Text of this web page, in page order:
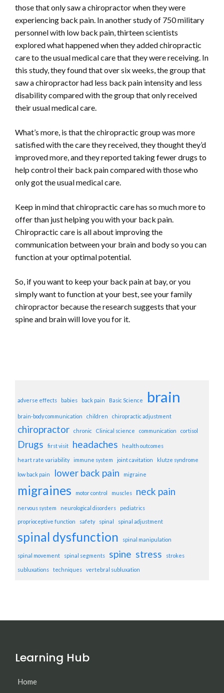
those that only saw a chiropractor when they were
experiencing back pain. In another study of 750 military
personnel with low back pain, thirteen scientists
explored what happened when they added chiropractic
care to the usual medical care that they were receiving. In
this study, they found that over six weeks, the group that
saw a chiropractor had less back pain intensity and less
disability compared with the group that only received
their usual medical care.
What’s more, is that the chiropractic group was more
satisfied with the care they received, they thought they’d
improved more, and they reported taking fewer drugs to
help control their back pain compared with those who
only got the usual medical care.
Keep in mind that chiropractic care has so much more to
offer than just helping you with your back pain.
Chiropractic care is all about improving the
communication between your brain and body so you can
function at your optimal potential.
So, if you want to keep your back pain at bay, or you
simply want to function at your best, see your family
chiropractor because the research suggests that your
spine and brain will love you for it.
adverse effects babies back pain Basic Science brain
brain-body communication children chiropractic adjustment
chiropractor chronic Clinical science communication cortisol
Drugs first visit headaches health outcomes
heart rate variability immune system joint cavitation klutze syndrome
low back pain lower back pain migraine
migraines motor control muscles neck pain
nervous system neurological disorders pediatrics
proprioceptive function safety spinal spinal adjustment
spinal dysfunction spinal manipulation
spinal movement spinal segments spine stress strokes
subluxations techniques vertebral subluxation
Learning Hub
Home